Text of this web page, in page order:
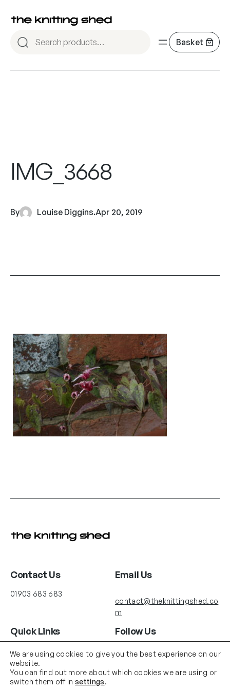
IMG_3668
By Louise Diggins.Apr 20, 2019
Contact Us
01903 683 683
Email Us
contact@theknittingshed.co
m
Quick Links
Delivery
Terms & Conditions
About us
Follow Us
Instagram YouTube
We are using cookies to give you the best experience on our
website.
You can find out more about which cookies we are using or
switch them off insettings.